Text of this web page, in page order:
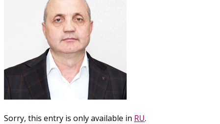
Sorry, this entry is only available in RU.